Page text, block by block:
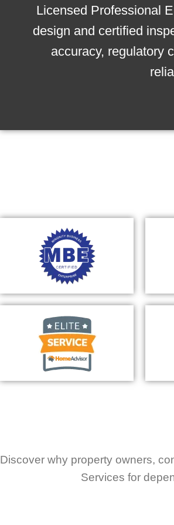
Licensed Professional
design and certified
accuracy, regulatory
Discover why property owners,
Services for